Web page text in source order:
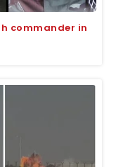
commander in